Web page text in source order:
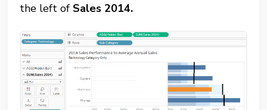
the left ofSales 2014.